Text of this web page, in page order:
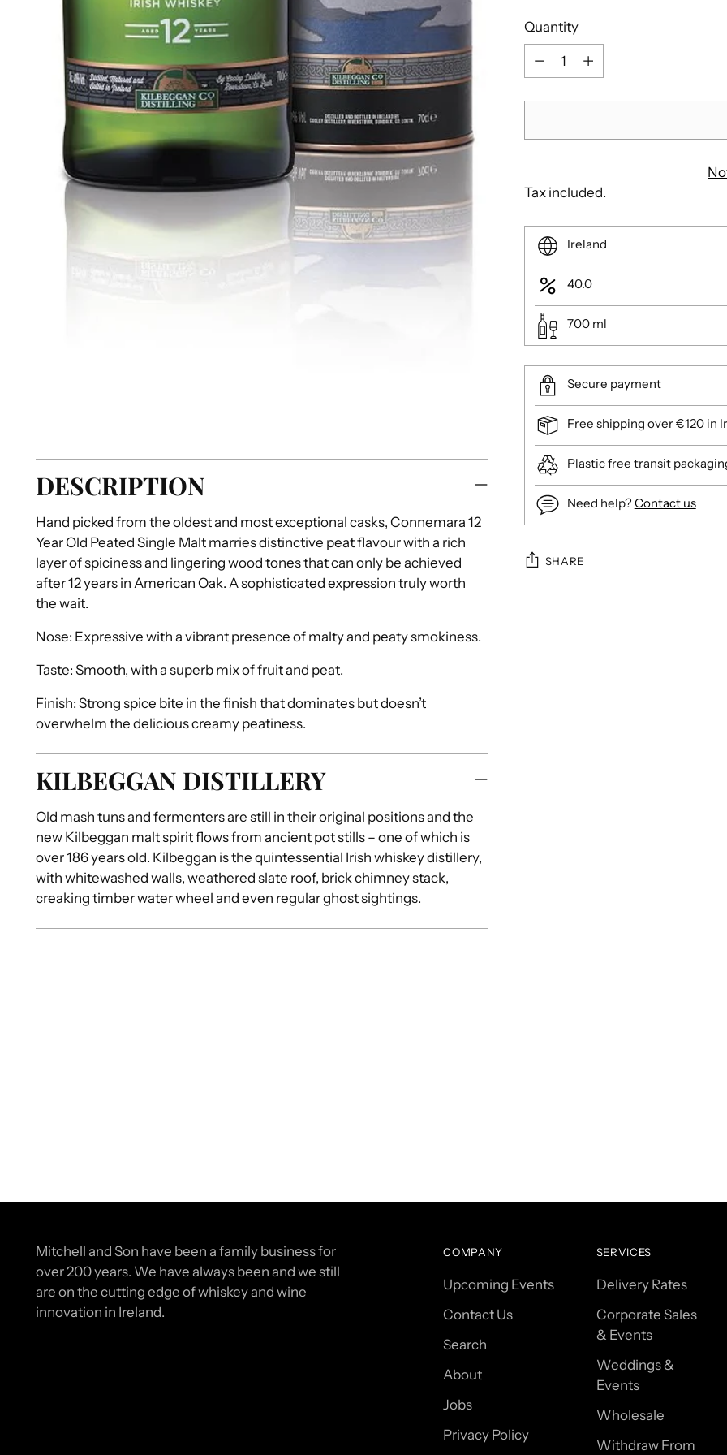
DESCRIPTION
Hand picked from the oldest and most exceptional casks, Connemara 12
Year Old Peated Single Malt marries distinctive peat flavour with a rich
layer of spiciness and lingering wood tones that can only be achieved
after 12 years in American Oak. A sophisticated expression truly worth
the wait.
Nose: Expressive with a vibrant presence of malty and peaty smokiness.
Taste: Smooth, with a superb mix of fruit and peat.
Finish: Strong spice bite in the finish that dominates but doesn’t
overwhelm the delicious creamy peatiness.
KILBEGGAN DISTILLERY
Old mash tuns and fermenters are still in their original positions and the
new Kilbeggan malt spirit flows from ancient pot stills – one of which is
over 186 years old. Kilbeggan is the quintessential Irish whiskey distillery,
with whitewashed walls, weathered slate roof, brick chimney stack,
creaking timber water wheel and even regular ghost sightings.
Quantity
Quantity
Tax included.
Ireland
40.0
700 ml
Secure payment
Free shipping over €120 in
Plastic free transit
Need help? Contact us
SHARE
Mitchell and Son have been a family business for
over 200 years. We have always been and we still
are on the cutting edge of whiskey and wine
innovation in Ireland.
COMPANY
Upcoming Events
Contact Us
Search
About
Jobs
Privacy Policy
SERVICES
Delivery Rates
Corporate Sales
& Events
Weddings &
Events
Wholesale
Withdraw From